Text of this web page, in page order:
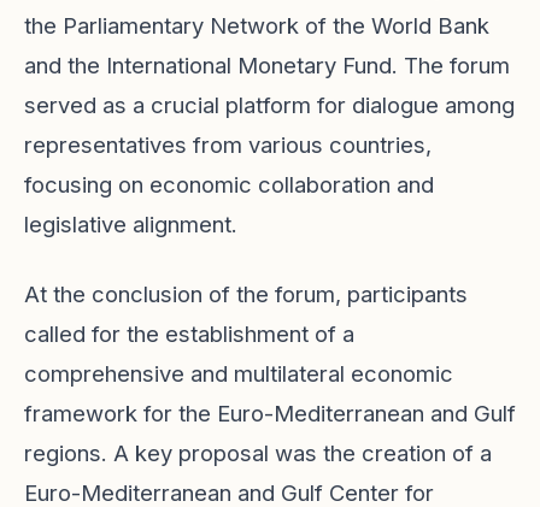
the Parliamentary Network of the World Bank
and the International Monetary Fund. The forum
served as a crucial platform for dialogue among
representatives from various countries,
focusing on economic collaboration and
legislative alignment.
At the conclusion of the forum, participants
called for the establishment of a
comprehensive and multilateral economic
framework for the Euro-Mediterranean and Gulf
regions. A key proposal was the creation of a
Euro-Mediterranean and Gulf Center for